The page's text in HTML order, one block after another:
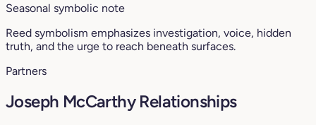
Seasonal symbolic note
Reed symbolism emphasizes investigation, voice, hidden
truth, and the urge to reach beneath surfaces.
Partners
Joseph McCarthy Relationships